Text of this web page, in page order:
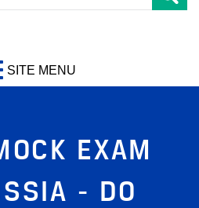
SITE MENU
EXAM
- DO